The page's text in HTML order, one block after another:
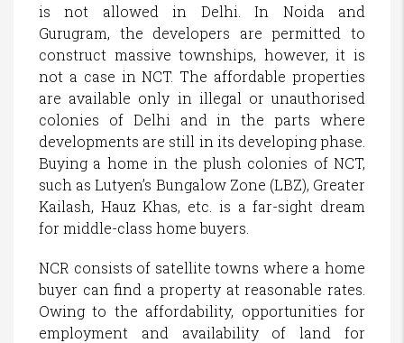
is not allowed in Delhi. In Noida and
Gurugram, the developers are permitted to
construct massive townships, however, it is
not a case in NCT. The affordable properties
are available only in illegal or unauthorised
colonies of Delhi and in the parts where
developments are still in its developing phase.
Buying a home in the plush colonies of NCT,
such as Lutyen’s Bungalow Zone (LBZ), Greater
Kailash, Hauz Khas, etc. is a far-sight dream
for middle-class home buyers.
NCR consists of satellite towns where a home
buyer can find a property at reasonable rates.
Owing to the affordability, opportunities for
employment and availability of land for